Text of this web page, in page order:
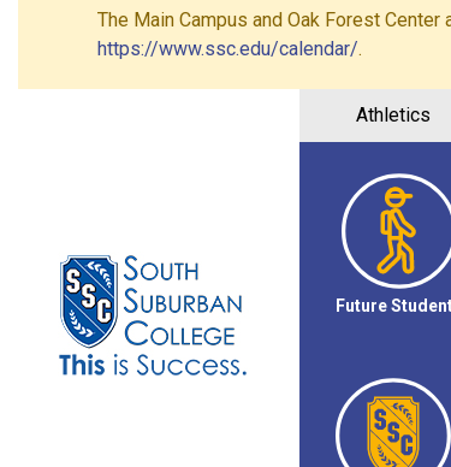
The Main Campus and Oak Forest
https://www.ssc.edu/calendar/.
Athletics
Future